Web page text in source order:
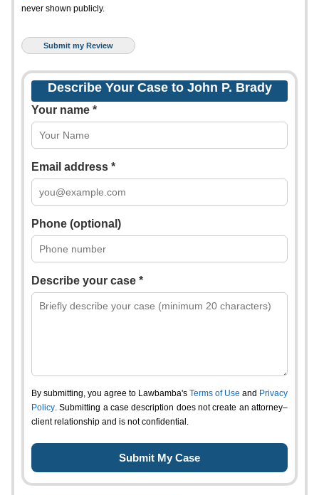
never shown publicly.
Describe Your Case to John P. Brady
Your name *
Email address *
Phone (optional)
Describe your case *
By submitting, you agree to Lawbamba's Terms of Use and Privacy
Policy. Submitting a case description does not create an attorney–
client relationship and is not confidential.